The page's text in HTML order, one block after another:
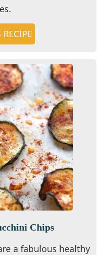
RECIPE
Chips
a fabulous healthy